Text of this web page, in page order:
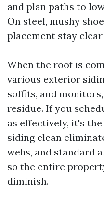
and plan paths to
On steel, mushy
placement stay
When the roof is
various exterior
soffits, and
residue. If you
as effectively, it's
siding clean
webs, and standard
so the entire
diminish.